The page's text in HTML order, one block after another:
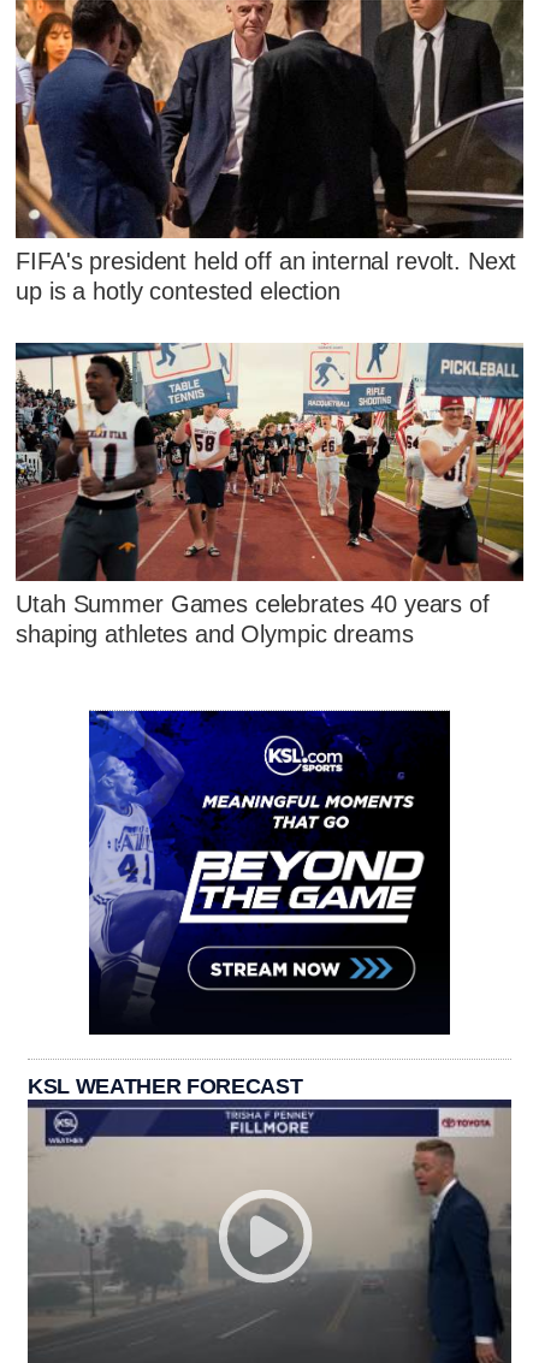
FIFA's president held off an internal revolt. Next
up is a hotly contested election
Utah Summer Games celebrates 40 years of
shaping athletes and Olympic dreams
KSL WEATHER FORECAST